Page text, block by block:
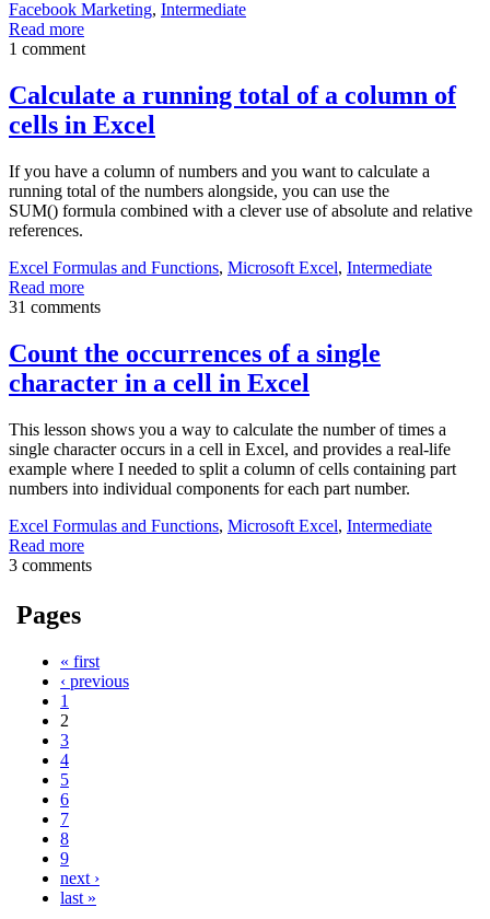
Facebook Marketing, Intermediate
Read more
1 comment
Calculate a running total of a column of
cells in Excel
If you have a column of numbers and you want to calculate a
running total of the numbers alongside, you can use the
SUM() formula combined with a clever use of absolute and relative
references.
Excel Formulas and Functions, Microsoft Excel, Intermediate
Read more
31 comments
Count the occurrences of a single
character in a cell in Excel
This lesson shows you a way to calculate the number of times a
single character occurs in a cell in Excel, and provides a real-life
example where I needed to split a column of cells containing part
numbers into individual components for each part number.
Excel Formulas and Functions, Microsoft Excel, Intermediate
Read more
3 comments
Pages
« first
‹ previous
1
2
3
4
5
6
7
8
9
next ›
last »